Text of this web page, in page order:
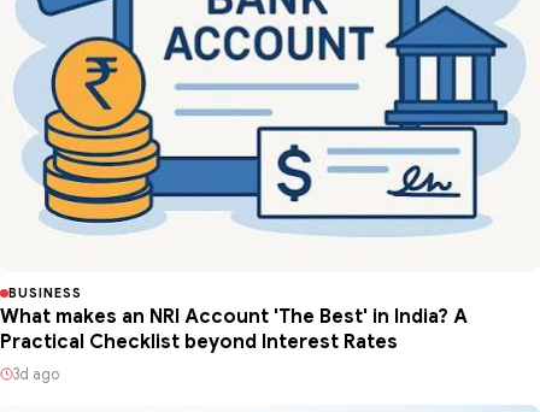
BUSINESS
What makes an NRI Account 'The Best' in India? A
Practical Checklist beyond Interest Rates
3d ago